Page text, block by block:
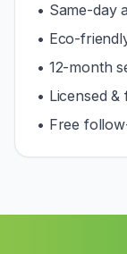
• Same-day
• Eco-
• 12-month
• Licensed
• Free